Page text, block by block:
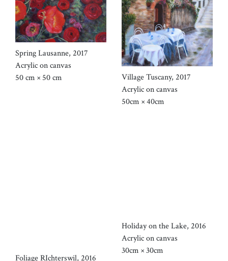
Spring Lausanne, 2017
Acrylic on canvas
50 cm × 50 cm
Village Tuscany, 2017
Acrylic on canvas
50cm × 40cm
Foliage RIchterswil, 2016
Holiday on the Lake, 2016
Acrylic on canvas
30cm × 30cm